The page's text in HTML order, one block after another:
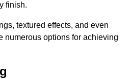
finish.
textured effects, and even
numerous options for achieving